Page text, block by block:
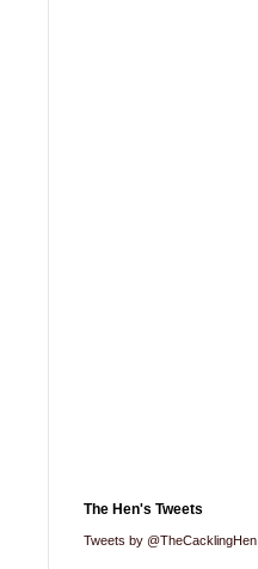
The Hen's Tweets
Tweets by @TheCacklingHen